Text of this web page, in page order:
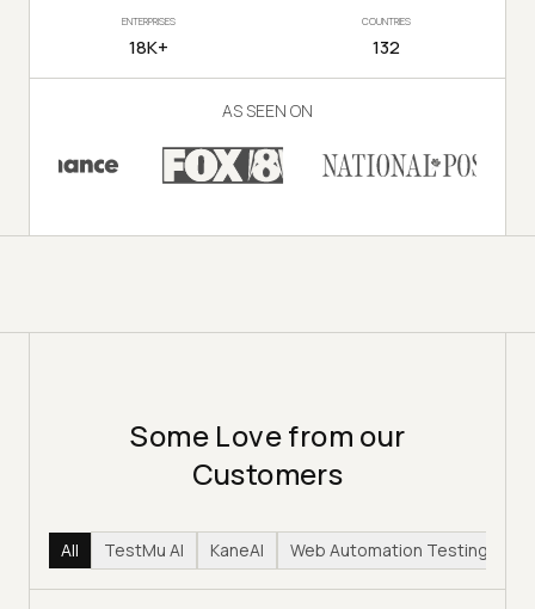
ENTERPRISES
18K+
COUNTRIES
132
AS SEEN ON
Some Love from our
Customers
All TestMu AI KaneAI Web Automation Testing